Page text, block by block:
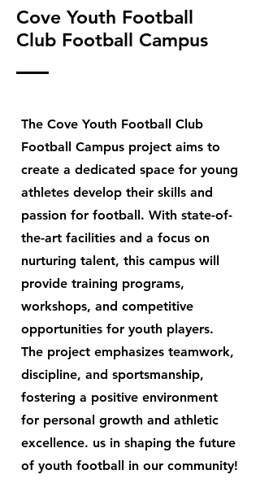
Cove Youth Football
Club Football Campus
The Cove Youth Football Club
Football Campus project aims to
create a dedicated space for young
athletes develop their skills and
passion for football. With state-of-
the-art facilities and a focus on
nurturing talent, this campus will
provide training programs,
workshops, and competitive
opportunities for youth players.
The project emphasizes teamwork,
discipline, and sportsmanship,
fostering a positive environment
for personal growth and athletic
excellence. us in shaping the future
of youth football in our community!